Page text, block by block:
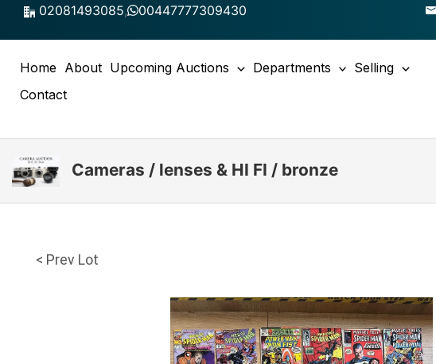
Skip
02081493085, 00447777309430
Home About Upcoming Auctions Departments
Selling
Contact
Cameras / lenses & HI FI / bronze
< Prev Lot